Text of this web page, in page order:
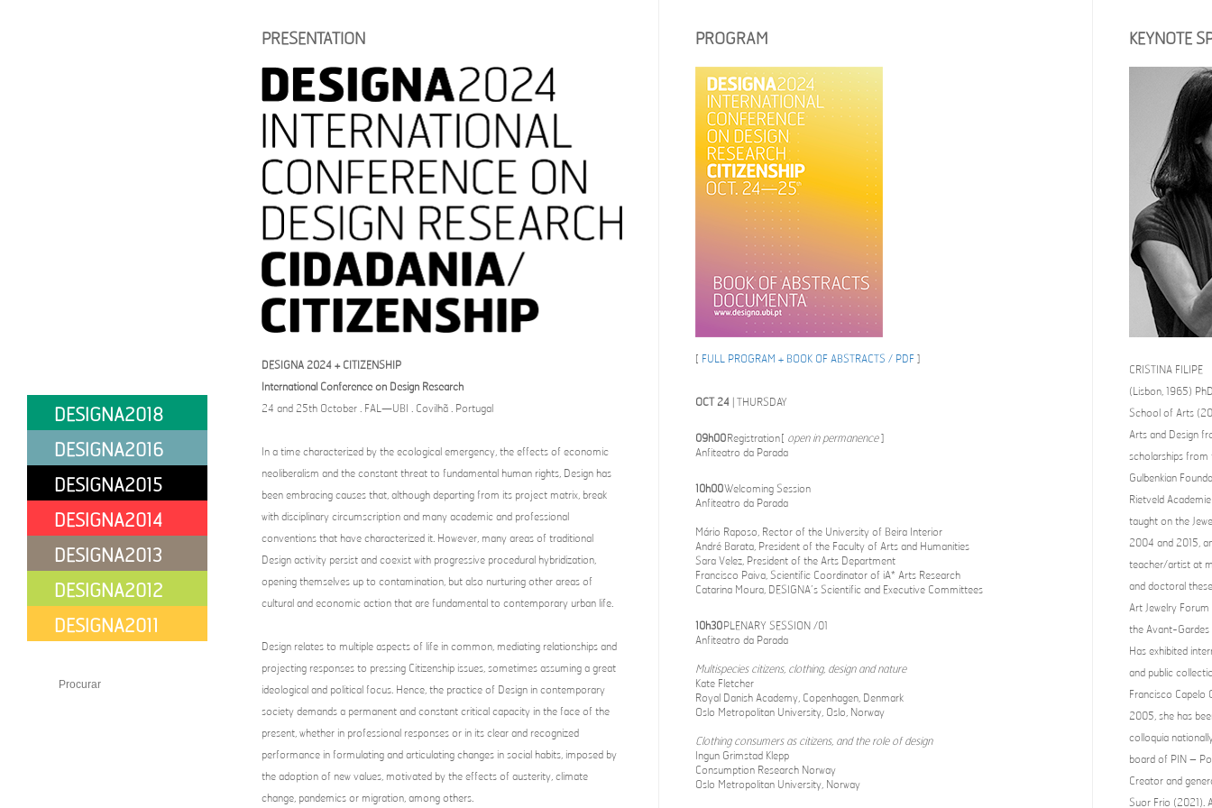
DESIGNA2018
DESIGNA2016
DESIGNA2015
DESIGNA2014
DESIGNA2013
DESIGNA2012
DESIGNA2011
PRESENTATION
DESIGNA 2024 + CITIZENSHIP
International Conference on Design Research
24 and 25th October . FAL—UBI . Covilhã . Portugal
In a time characterized by the ecological emergency, the effects of economic
neoliberalism and the constant threat to fundamental human rights, Design has
been embracing causes that, although departing from its project matrix, break
with disciplinary circumscription and many academic and professional
conventions that have characterized it. However, many areas of traditional
Design activity persist and coexist with progressive procedural hybridization,
opening themselves up to contamination, but also nurturing other areas of
cultural and economic action that are fundamental to contemporary urban life.
Design relates to multiple aspects of life in common, mediating relationships and
projecting responses to pressing Citizenship issues, sometimes assuming a great
ideological and political focus. Hence, the practice of Design in contemporary
society demands a permanent and constant critical capacity in the face of the
present, whether in professional responses or in its clear and recognized
performance in formulating and articulating changes in social habits, imposed by
the adoption of new values, motivated by the effects of austerity, climate
change, pandemics or migration, among others.
PROGRAM
[ FULL PROGRAM + BOOK OF ABSTRACTS / PDF ]
OCT 24 | THURSDAY
09h00Registration [ open in permanence]
Anfiteatro da Parada
10h00Welcoming Session
Anfiteatro da Parada
Mário Raposo, Rector of the University of Beira Interior
André Barata, President of the Faculty of Arts and Humanities
Sara Velez, President of the Arts Department
Francisco Paiva, Scientific Coordinator of iA* Arts Research
Catarina Moura, DESIGNA’s Scientific and Executive Committees
10h30PLENARY SESSION /01
Anfiteatro da Parada
Multispecies citizens, clothing, design and nature
Kate Fletcher
Royal Danish Academy, Copenhagen, Denmark
Oslo Metropolitan University, Oslo, Norway
Clothing consumers as citizens, and the role of design
Ingun Grimstad Klepp
Consumption Research Norway
Oslo Metropolitan University, Norway
KEYNOTE
CRISTINA FILIPE
(Lisbon, 1965)
School of Arts
Arts and Design
scholarships from
Gulbenkian
Rietveld
taught on the
2004 and 2015,
teacher/artist at
and doctoral
Art Jewelry
the Avant-Gardes
Has exhibited
and public
Francisco Capelo
2005, she has
colloquia
board of PIN –
Creator and
Suor Frio (2021).